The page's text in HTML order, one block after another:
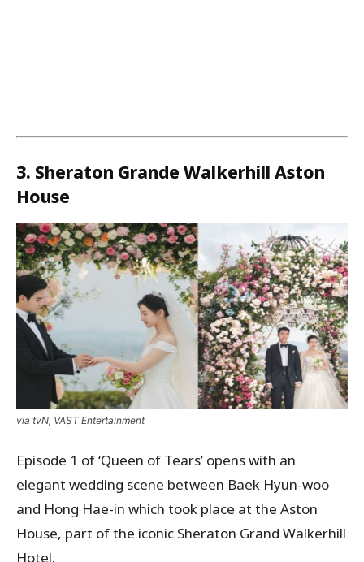
3. Sheraton Grande Walkerhill Aston
House
via tvN, VAST Entertainment
Episode 1 of ‘Queen of Tears’ opens with an
elegant wedding scene between Baek Hyun-woo
and Hong Hae-in which took place at the Aston
House, part of the iconic Sheraton Grand Walkerhill
Hotel.